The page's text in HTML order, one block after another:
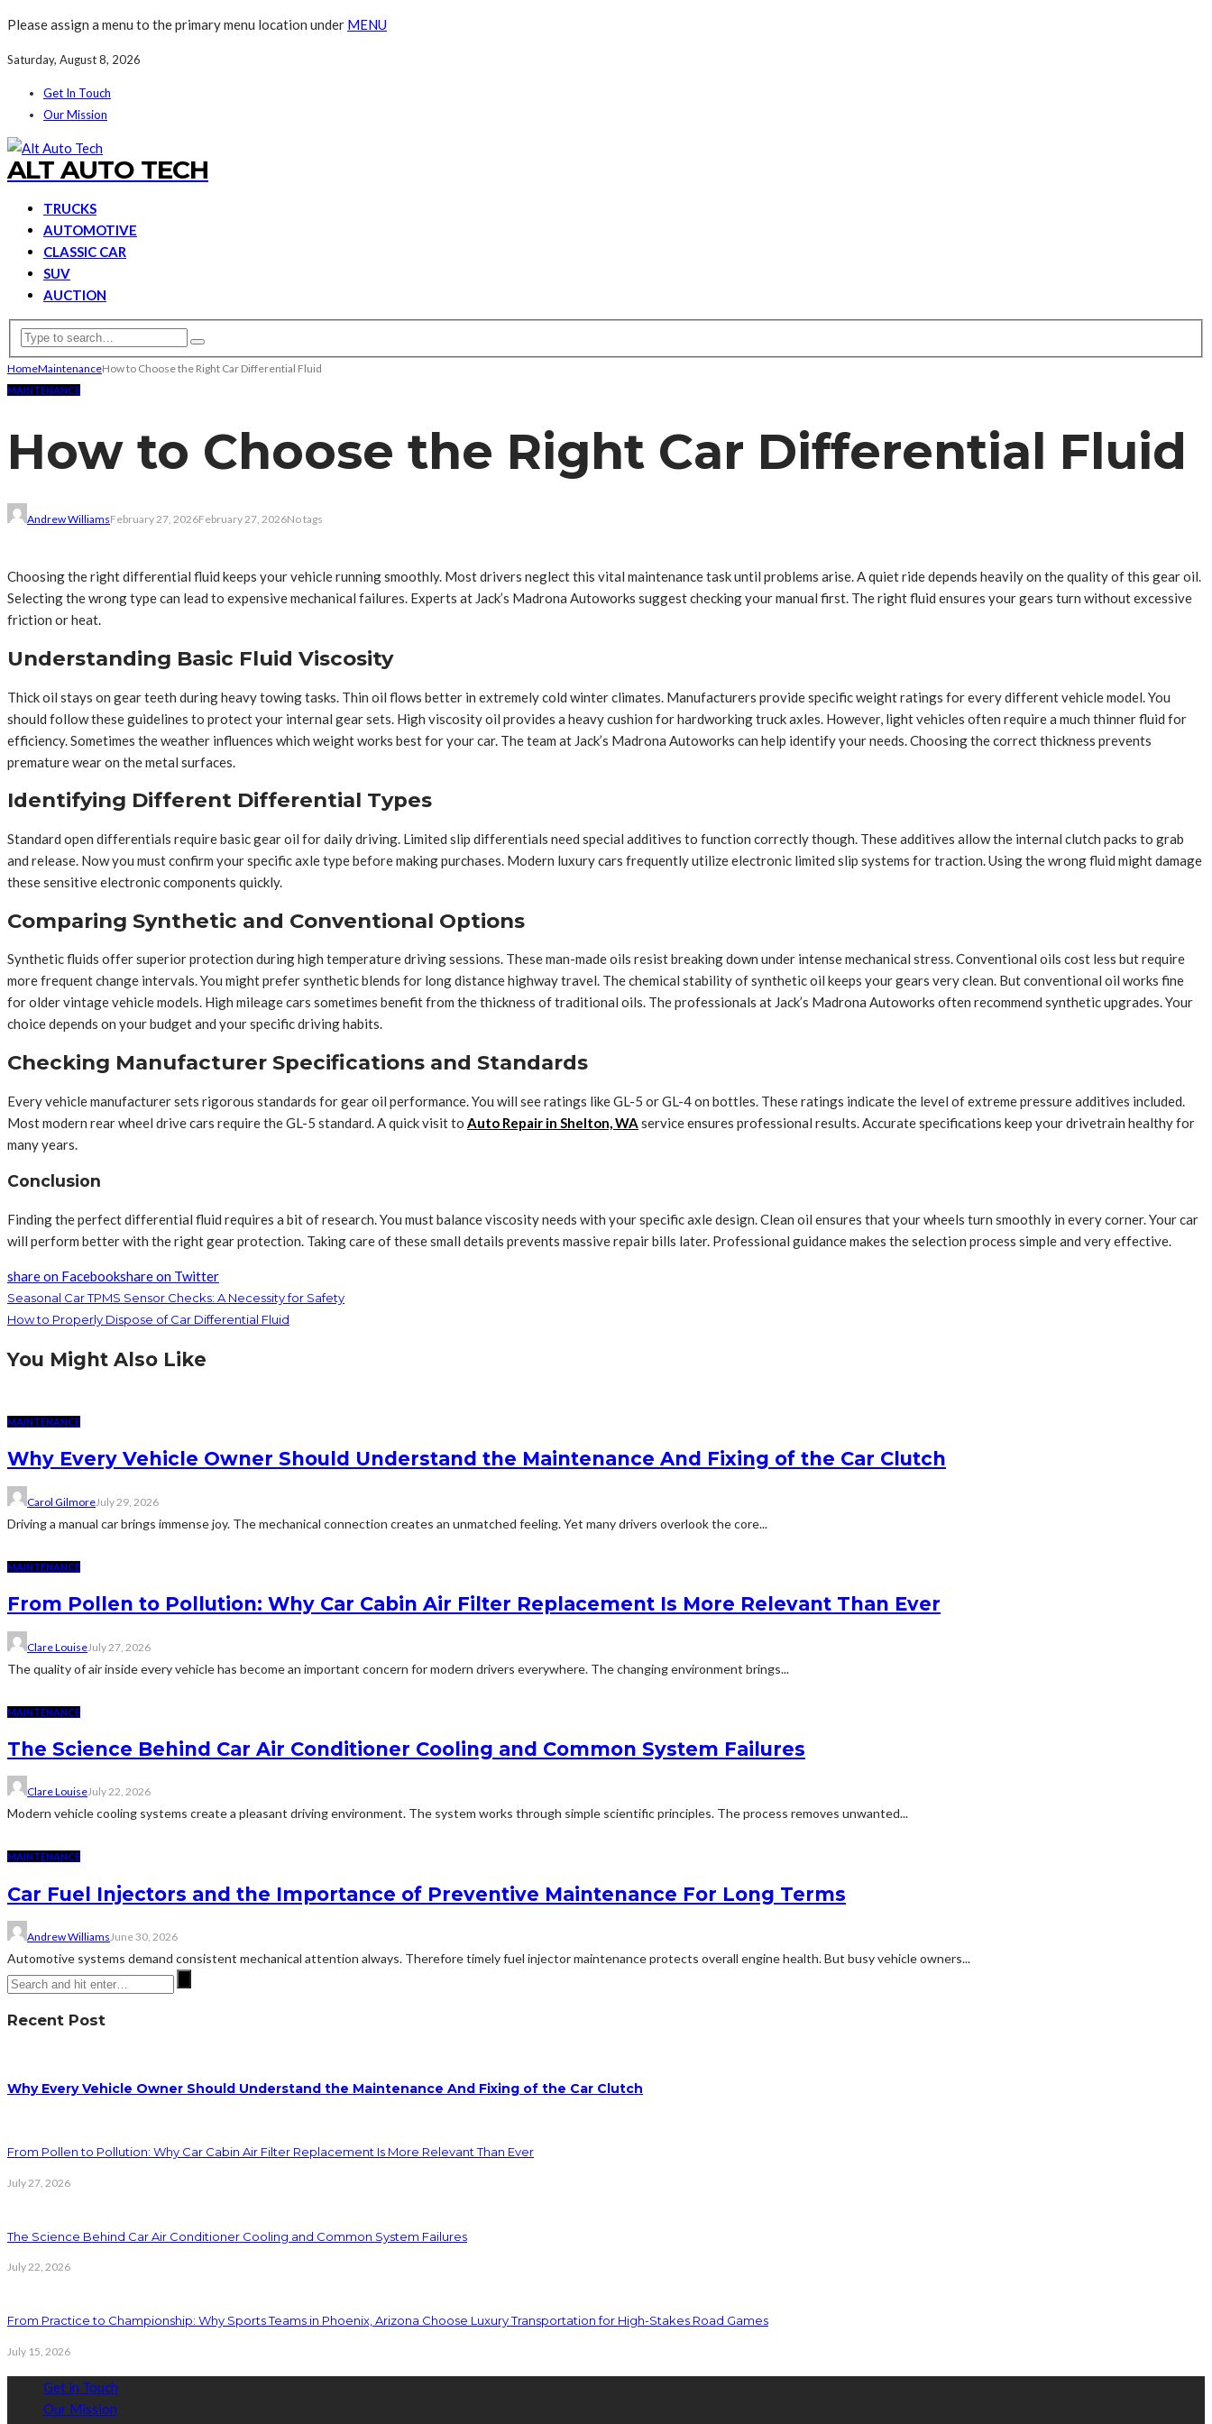
Please assign a menu to the primary menu location under MENU
Saturday, August 8, 2026
Get In Touch
Our Mission
ALT AUTO TECH
TRUCKS
AUTOMOTIVE
CLASSIC CAR
SUV
AUCTION
HomeMaintenanceHow to Choose the Right Car Differential Fluid
MAINTENANCE
How to Choose the Right Car Differential Fluid
Andrew WilliamsFebruary 27, 2026February 27, 2026No tags
Choosing the right differential fluid keeps your vehicle running smoothly. Most drivers neglect this vital maintenance task until problems arise. A quiet ride depends heavily on the quality of this gear oil.
Selecting the wrong type can lead to expensive mechanical failures. Experts at Jack’s Madrona Autoworks suggest checking your manual first. The right fluid ensures your gears turn without excessive
friction or heat.
Understanding Basic Fluid Viscosity
Thick oil stays on gear teeth during heavy towing tasks. Thin oil flows better in extremely cold winter climates. Manufacturers provide specific weight ratings for every different vehicle model. You
should follow these guidelines to protect your internal gear sets. High viscosity oil provides a heavy cushion for hardworking truck axles. However, light vehicles often require a much thinner fluid for
efficiency. Sometimes the weather influences which weight works best for your car. The team at Jack’s Madrona Autoworks can help identify your needs. Choosing the correct thickness prevents
premature wear on the metal surfaces.
Identifying Different Differential Types
Standard open differentials require basic gear oil for daily driving. Limited slip differentials need special additives to function correctly though. These additives allow the internal clutch packs to grab
and release. Now you must confirm your specific axle type before making purchases. Modern luxury cars frequently utilize electronic limited slip systems for traction. Using the wrong fluid might damage
these sensitive electronic components quickly.
Comparing Synthetic and Conventional Options
Synthetic fluids offer superior protection during high temperature driving sessions. These man-made oils resist breaking down under intense mechanical stress. Conventional oils cost less but require
more frequent change intervals. You might prefer synthetic blends for long distance highway travel. The chemical stability of synthetic oil keeps your gears very clean. But conventional oil works fine
for older vintage vehicle models. High mileage cars sometimes benefit from the thickness of traditional oils. The professionals at Jack’s Madrona Autoworks often recommend synthetic upgrades. Your
choice depends on your budget and your specific driving habits.
Checking Manufacturer Specifications and Standards
Every vehicle manufacturer sets rigorous standards for gear oil performance. You will see ratings like GL-5 or GL-4 on bottles. These ratings indicate the level of extreme pressure additives included.
Most modern rear wheel drive cars require the GL-5 standard. A quick visit to Auto Repair in Shelton, WA service ensures professional results. Accurate specifications keep your drivetrain healthy for
many years.
Conclusion
Finding the perfect differential fluid requires a bit of research. You must balance viscosity needs with your specific axle design. Clean oil ensures that your wheels turn smoothly in every corner. Your car
will perform better with the right gear protection. Taking care of these small details prevents massive repair bills later. Professional guidance makes the selection process simple and very effective.
share on Facebookshare on Twitter
Seasonal Car TPMS Sensor Checks: A Necessity for Safety
How to Properly Dispose of Car Differential Fluid
You Might Also Like
MAINTENANCE
Why Every Vehicle Owner Should Understand the Maintenance And Fixing of the Car Clutch
Carol GilmoreJuly 29, 2026
Driving a manual car brings immense joy. The mechanical connection creates an unmatched feeling. Yet many drivers overlook the core...
MAINTENANCE
From Pollen to Pollution: Why Car Cabin Air Filter Replacement Is More Relevant Than Ever
Clare LouiseJuly 27, 2026
The quality of air inside every vehicle has become an important concern for modern drivers everywhere. The changing environment brings...
MAINTENANCE
The Science Behind Car Air Conditioner Cooling and Common System Failures
Clare LouiseJuly 22, 2026
Modern vehicle cooling systems create a pleasant driving environment. The system works through simple scientific principles. The process removes unwanted...
MAINTENANCE
Car Fuel Injectors and the Importance of Preventive Maintenance For Long Terms
Andrew WilliamsJune 30, 2026
Automotive systems demand consistent mechanical attention always. Therefore timely fuel injector maintenance protects overall engine health. But busy vehicle owners...
Recent Post
Why Every Vehicle Owner Should Understand the Maintenance And Fixing of the Car Clutch
From Pollen to Pollution: Why Car Cabin Air Filter Replacement Is More Relevant Than Ever
July 27, 2026
The Science Behind Car Air Conditioner Cooling and Common System Failures
July 22, 2026
From Practice to Championship: Why Sports Teams in Phoenix, Arizona Choose Luxury Transportation for High-Stakes Road Games
July 15, 2026
Get in Touch
Our Mission